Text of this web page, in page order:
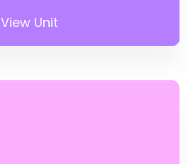
View Unit